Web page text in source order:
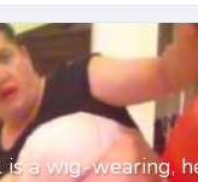
a wig-wearing,